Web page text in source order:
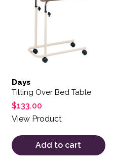
Days
Tilting Over Bed Table
$133.00
View Product
Add to cart